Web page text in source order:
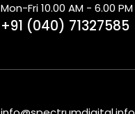
Mon-Fri 10.00 AM - 6.00 PM
+91 (040) 71327585